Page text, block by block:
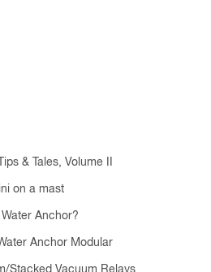
& Tales, Volume II
on a mast
Anchor?
Anchor Modular